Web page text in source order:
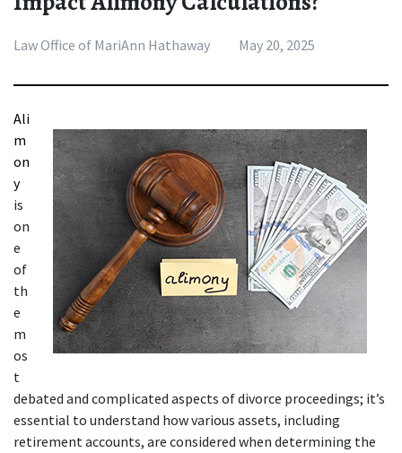
Law Office of MariAnn Hathaway May 20, 2025
Ali
m
on
y
is
on
e
of
th
e
m
os
t
debated and complicated aspects of divorce proceedings; it’s
essential to understand how various assets, including
retirement accounts, are considered when determining the